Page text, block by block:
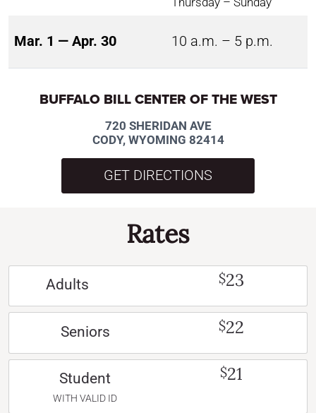
Mar. 1 — Apr. 30 10 a.m. – 5 p.m.
BUFFALO BILL CENTER OF THE WEST
720 SHERIDAN AVE
CODY, WYOMING 82414
GET DIRECTIONS
Rates
Adults $23
Seniors $22
Student
WITH VALID ID
$21